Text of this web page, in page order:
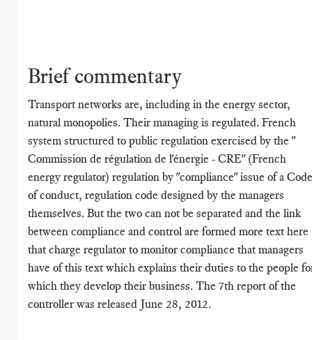
Brief commentary
Transport networks are, including in the energy sector,
natural monopolies. Their managing is regulated. French
system structured to public regulation exercised by the "
Commission de régulation de l'énergie - CRE" (French
energy regulator) regulation by "compliance" issue of a Code
of conduct, regulation code designed by the managers
themselves. But the two can not be separated and the link
between compliance and control are formed more text here
that charge regulator to monitor compliance that managers
have of this text which explains their duties to the people
which they develop their business. The 7th report of the
controller was released June 28, 2012.